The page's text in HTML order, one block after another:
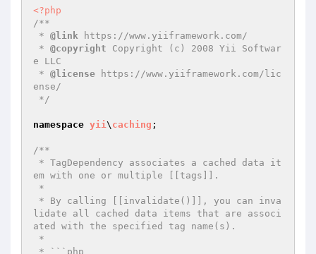
<?php
/**
* @link https://www.yiiframework.com/
* @copyright Copyright (c) 2008 Yii Softwar
e LLC
* @license https://www.yiiframework.com/lic
ense/
*/
namespace yii\ caching ;
/**
em with one or multiple [[tags]].
lidate all cached data items that are associ
ated with the specified tag name(s).